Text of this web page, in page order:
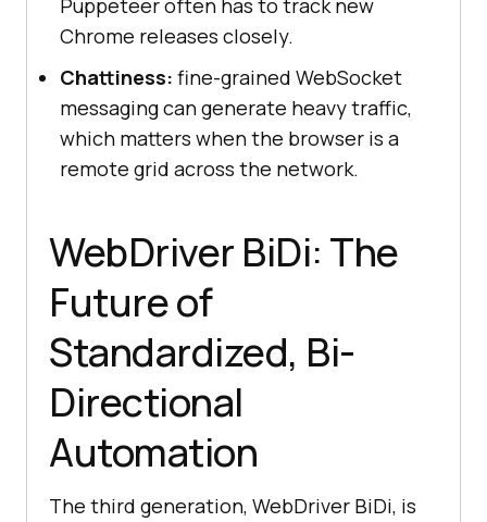
Puppeteer often has to track new
Chrome releases closely.
Chattiness: fine-grained WebSocket
messaging can generate heavy traffic,
which matters when the browser is a
remote grid across the network.
WebDriver BiDi: The
Future of
Standardized, Bi-
Directional
Automation
The third generation, WebDriver BiDi, is